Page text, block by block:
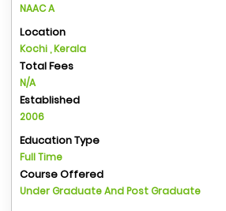
NAAC A
Location
Kochi , Kerala
Total Fees
N/A
Established
2006
Education Type
Full Time
Course Offered
Under Graduate And Post Graduate